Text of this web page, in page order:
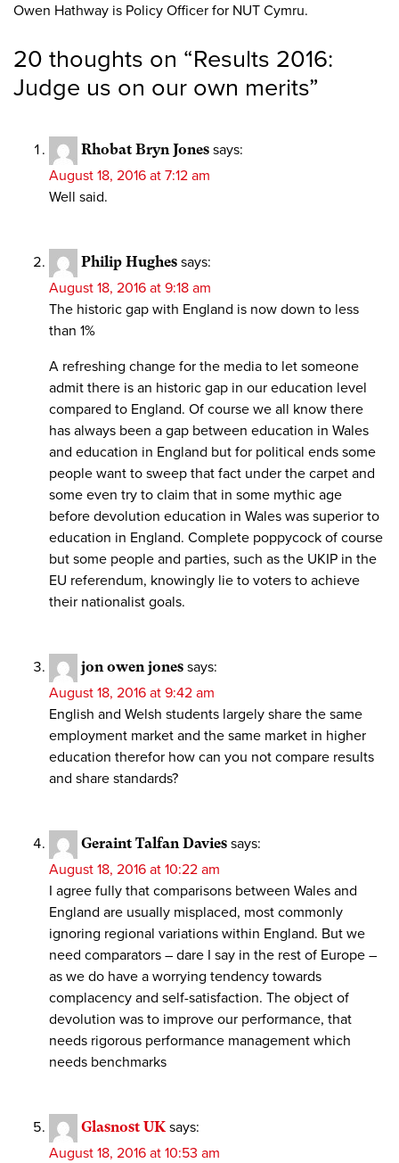
Owen Hathway is Policy Officer for NUT Cymru.
20 thoughts on “Results 2016:
Judge us on our own merits”
Rhobat Bryn Jones says:
August 18, 2016 at 7:12 am
Well said.
Philip Hughes says:
August 18, 2016 at 9:18 am
The historic gap with England is now down to less
than 1%
A refreshing change for the media to let someone
admit there is an historic gap in our education level
compared to England. Of course we all know there
has always been a gap between education in Wales
and education in England but for political ends some
people want to sweep that fact under the carpet and
some even try to claim that in some mythic age
before devolution education in Wales was superior to
education in England. Complete poppycock of course
but some people and parties, such as the UKIP in the
EU referendum, knowingly lie to voters to achieve
their nationalist goals.
jon owen jones says:
August 18, 2016 at 9:42 am
English and Welsh students largely share the same
employment market and the same market in higher
education therefor how can you not compare results
and share standards?
Geraint Talfan Davies says:
August 18, 2016 at 10:22 am
I agree fully that comparisons between Wales and
England are usually misplaced, most commonly
ignoring regional variations within England. But we
need comparators – dare I say in the rest of Europe –
as we do have a worrying tendency towards
complacency and self-satisfaction. The object of
devolution was to improve our performance, that
needs rigorous performance management which
needs benchmarks
Glasnost UK says:
August 18, 2016 at 10:53 am